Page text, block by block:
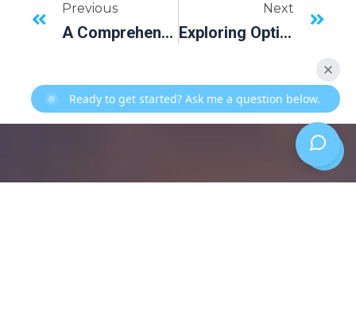
Previous
A Comprehensive Guide To Exceptional Dental Practices In Lakewood Ranch, FL
Next
Exploring Options For Replacing Missing Teeth: A Look Into Dental Implants
Ready to get started? Ask me a question below.